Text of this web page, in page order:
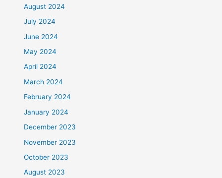
August 2024
July 2024
June 2024
May 2024
April 2024
March 2024
February 2024
January 2024
December 2023
November 2023
October 2023
August 2023